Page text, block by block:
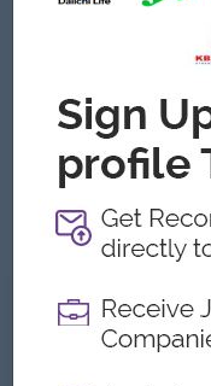
In-depth
products (Gmail,
Able to work
Ability to work
Language: must be
What we can
Benefits